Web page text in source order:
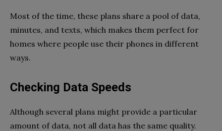
Most of the time, these plans share a pool of data,
minutes, and texts, which makes them perfect for
homes where people use their phones in different
ways.
Checking Data Speeds
Although several plans might provide a particular
amount of data, not all data has the same quality.